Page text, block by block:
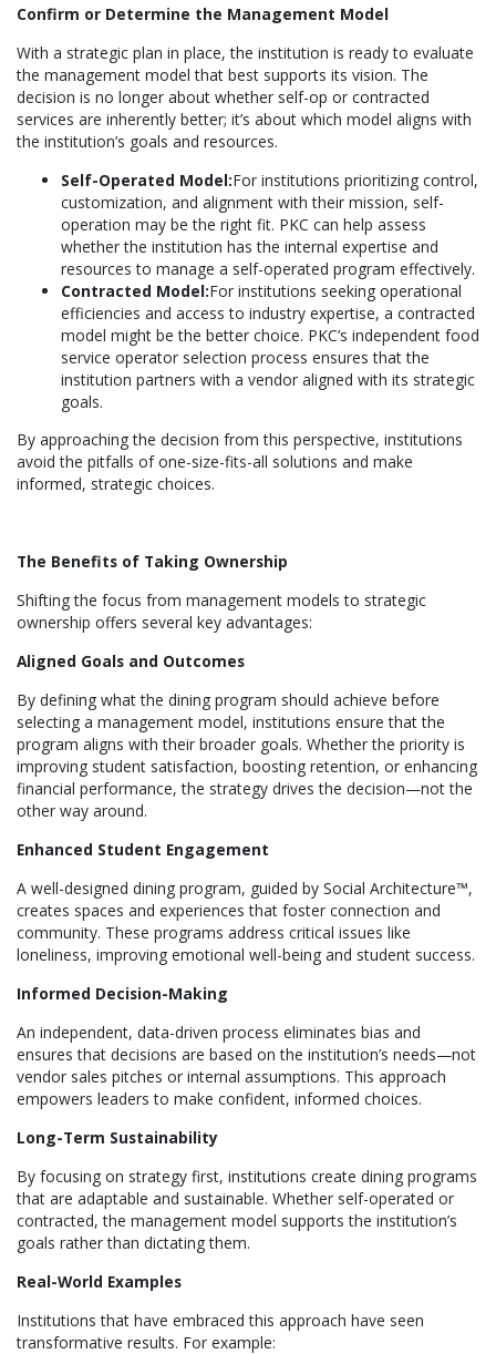
Confirm or Determine the Management Model
With a strategic plan in place, the institution is ready to evaluate
the management model that best supports its vision. The
decision is no longer about whether self-op or contracted
services are inherently better; it’s about which model aligns with
the institution’s goals and resources.
Self-Operated Model:For institutions prioritizing control,
customization, and alignment with their mission, self-
operation may be the right fit. PKC can help assess
whether the institution has the internal expertise and
resources to manage a self-operated program effectively.
Contracted Model:For institutions seeking operational
efficiencies and access to industry expertise, a contracted
model might be the better choice. PKC’s independent food
service operator selection process ensures that the
institution partners with a vendor aligned with its strategic
goals.
By approaching the decision from this perspective, institutions
avoid the pitfalls of one-size-fits-all solutions and make
informed, strategic choices.
The Benefits of Taking Ownership
Shifting the focus from management models to strategic
ownership offers several key advantages:
Aligned Goals and Outcomes
By defining what the dining program should achieve before
selecting a management model, institutions ensure that the
program aligns with their broader goals. Whether the priority is
improving student satisfaction, boosting retention, or enhancing
financial performance, the strategy drives the decision—not the
other way around.
Enhanced Student Engagement
A well-designed dining program, guided by Social Architecture™,
creates spaces and experiences that foster connection and
community. These programs address critical issues like
loneliness, improving emotional well-being and student success.
Informed Decision-Making
An independent, data-driven process eliminates bias and
ensures that decisions are based on the institution’s needs—not
vendor sales pitches or internal assumptions. This approach
empowers leaders to make confident, informed choices.
Long-Term Sustainability
By focusing on strategy first, institutions create dining programs
that are adaptable and sustainable. Whether self-operated or
contracted, the management model supports the institution’s
goals rather than dictating them.
Real-World Examples
Institutions that have embraced this approach have seen
transformative results. For example: